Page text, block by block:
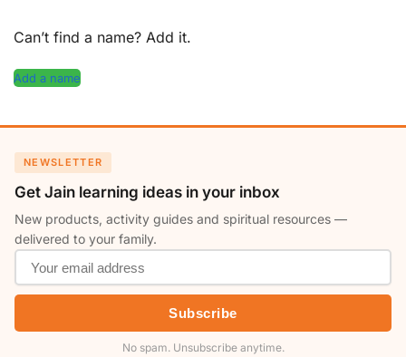
Can’t find a name? Add it.
Add a name
NEWSLETTER
Get Jain learning ideas in your inbox
New products, activity guides and spiritual resources —
delivered to your family.
Subscribe
No spam. Unsubscribe anytime.